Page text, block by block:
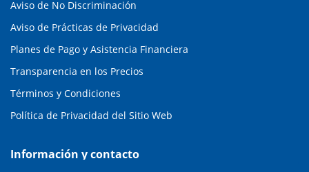
Aviso de No Discriminación
Aviso de Prácticas de Privacidad
Planes de Pago y Asistencia Financiera
Transparencia en los Precios
Términos y Condiciones
Política de Privacidad del Sitio Web
Información y contacto